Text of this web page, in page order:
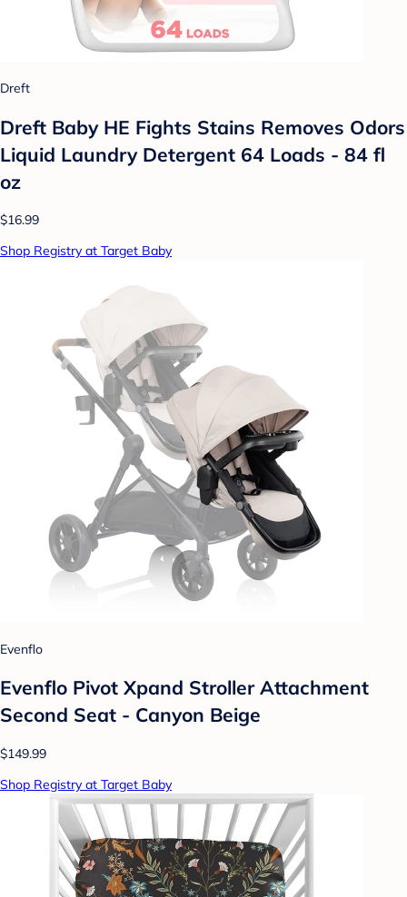
Dreft
Dreft Baby HE Fights Stains Removes Odors
Liquid Laundry Detergent 64 Loads - 84 fl
oz
$16.99
Shop Registry at Target Baby
Evenflo
Evenflo Pivot Xpand Stroller Attachment
Second Seat - Canyon Beige
$149.99
Shop Registry at Target Baby